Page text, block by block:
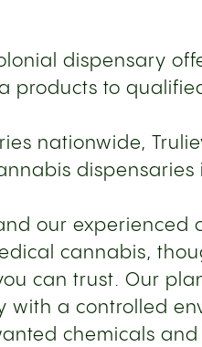
dispensary
products to
nationwide,
dispensaries
our experienced
cannabis,
can trust. Our
with a controlled
chemicals and